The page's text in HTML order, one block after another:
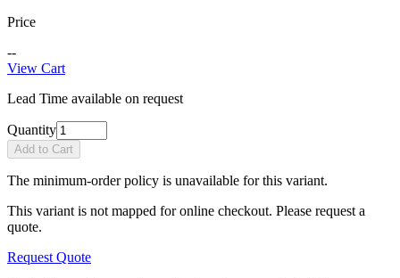
Price
--
View Cart
Lead Time available on request
Quantity
Add to Cart
The minimum-order policy is unavailable for this variant.
This variant is not mapped for online checkout. Please request a
quote.
Request Quote